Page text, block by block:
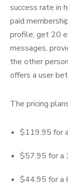
success rate in
paid
profile, get 20
messages,
the other
offers a user
The pricing
$119.95 for
$57.95 for a
$44.95 for a